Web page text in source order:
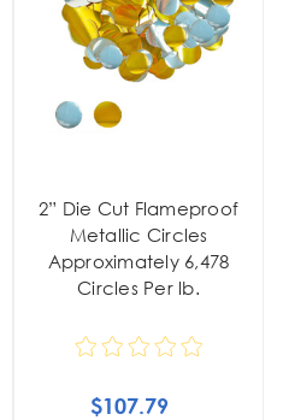
2” Die Cut Flameproof
Metallic Circles
Approximately 6,478
Circles Per lb.
$107.79